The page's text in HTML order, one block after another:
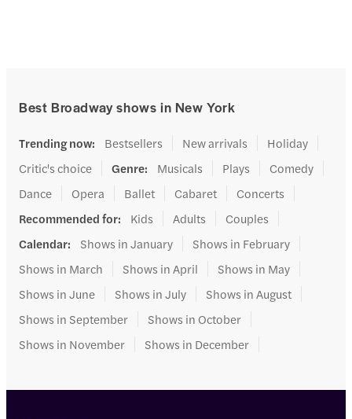
Best Broadway shows in New York
Trending now: Bestsellers New arrivals
Holiday
Critic's choice
Genre: Musicals Plays
Comedy
Dance
Opera Ballet Cabaret
Concerts
Recommended for: Kids Adults
Couples
Calendar: Shows in January
Shows in February
Shows in March
Shows in April
Shows in May
Shows in June
Shows in July
Shows in August
Shows in September
Shows in October
Shows in November
Shows in December